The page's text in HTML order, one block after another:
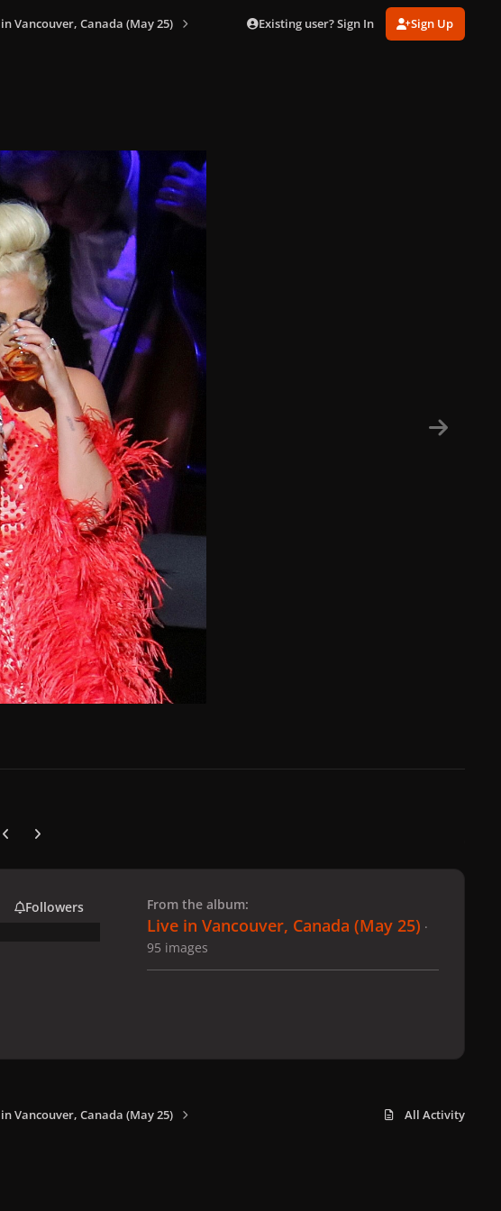
Vancouver, Canada (May 25) Existing user? Sign In Sign Up
carousel slide
Next carousel slide
Followers
From the album:
Live in Vancouver, Canada (May 25) ·
95 images
Vancouver, Canada (May 25) All Activity